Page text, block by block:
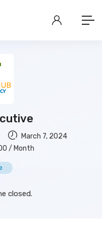
March 7, 2024
/ Month
closed.